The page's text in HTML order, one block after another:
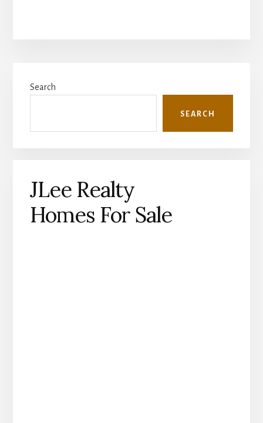
Sidebar
Search
SEARCH
JLee Realty
Homes For Sale